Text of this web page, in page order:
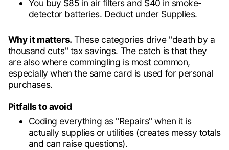
You buy $85 in air filters and $40 in smoke-
detector batteries. Deduct under Supplies.
Why it matters. These categories drive "death by a
thousand cuts" tax savings. The catch is that they
are also where commingling is most common,
especially when the same card is used for personal
purchases.
Pitfalls to avoid
Coding everything as "Repairs" when it is
actually supplies or utilities (creates messy totals
and can raise questions).